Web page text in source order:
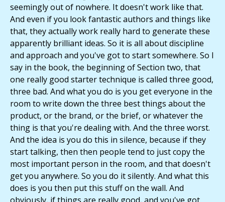
seemingly out of nowhere. It doesn't work like that.
And even if you look fantastic authors and things like
that, they actually work really hard to generate these
apparently brilliant ideas. So it is all about discipline
and approach and you've got to start somewhere. So I
say in the book, the beginning of Section two, that
one really good starter technique is called three good,
three bad. And what you do is you get everyone in the
room to write down the three best things about the
product, or the brand, or the brief, or whatever the
thing is that you're dealing with. And the three worst.
And the idea is you do this in silence, because if they
start talking, then then people tend to just copy the
most important person in the room, and that doesn't
get you anywhere. So you do it silently. And what this
does is you then put this stuff on the wall. And